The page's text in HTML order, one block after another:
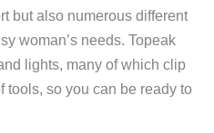
but also numerous different
woman’s needs. Topeak
lights, many of which clip
tools, so you can be ready to